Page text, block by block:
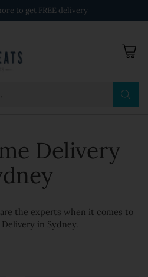
to get FREE delivery
Delivery
the experts when it comes to
in Sydney.